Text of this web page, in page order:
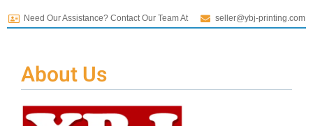
Need Our Assistance? Contact Our Team At seller@ybj-printing.com
About Us